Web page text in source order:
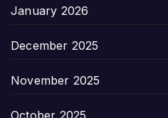
January 2026
December 2025
November 2025
October 2025